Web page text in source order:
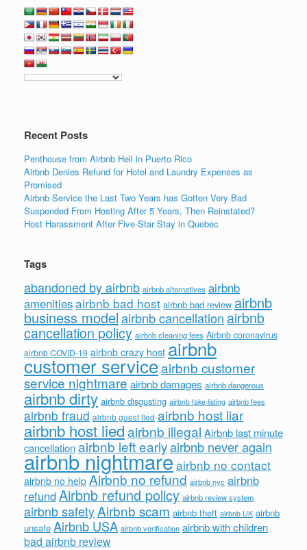
Recent Posts
Penthouse from Airbnb Hell in Puerto Rico
Airbnb Denies Refund for Hotel and Laundry Expenses as
Promised
Airbnb Service the Last Two Years has Gotten Very Bad
Suspended From Hosting After 5 Years, Then Reinstated?
Host Harassment After Five-Star Stay in Quebec
Tags
abandoned by airbnb airbnb alternatives airbnb
amenitiesairbnb bad host airbnb bad review airbnb
business modelairbnb cancellation airbnb
cancellation policy airbnb cleaning fees Airbnb coronavirus
airbnb COVID-19 airbnb crazy host airbnb
customer serviceairbnb customer
service nightmareairbnb damages airbnb dangerous
airbnb dirty airbnb disgusting airbnb fake listing airbnb fees
airbnb fraud airbnb guest lied airbnb host liar
airbnb host liedairbnb illegal Airbnb last minute
cancellationairbnb left earlyairbnb never again
airbnb nightmareairbnb no contact
airbnb no help Airbnb no refund airbnb nyc airbnb
refundAirbnb refund policy airbnb review system
airbnb safetyAirbnb scam airbnb theft airbnb UK airbnb
unsafe Airbnb USA airbnb verification airbnb with children
bad airbnb review